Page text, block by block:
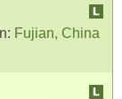
Fujian, China